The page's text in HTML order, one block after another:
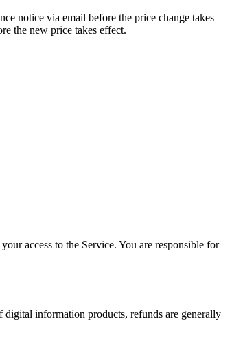
notice via email before the price change takes
the new price takes effect.
access to the Service. You are responsible for
digital information products, refunds are generally